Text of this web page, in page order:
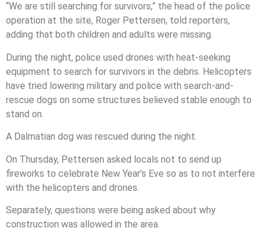
“We are still searching for survivors,” the head of the police
operation at the site, Roger Pettersen, told reporters,
adding that both children and adults were missing.
During the night, police used drones with heat-seeking
equipment to search for survivors in the debris. Helicopters
have tried lowering military and police with search-and-
rescue dogs on some structures believed stable enough to
stand on.
A Dalmatian dog was rescued during the night.
On Thursday, Pettersen asked locals not to send up
fireworks to celebrate New Year’s Eve so as to not interfere
with the helicopters and drones.
Separately, questions were being asked about why
construction was allowed in the area.